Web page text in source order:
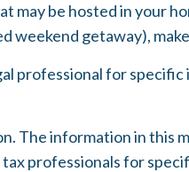
be hosted in your
getaway),
professional for
information in this
professionals for